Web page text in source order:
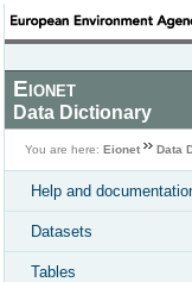
Eionet
Data Dictionary
You are here: Eionet Data
Help and
Datasets
Tables